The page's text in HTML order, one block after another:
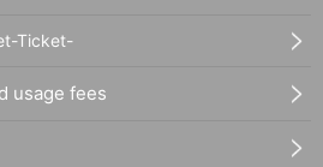
Ticket-
usage fees